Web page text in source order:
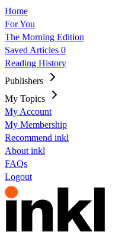
Home
For You
The Morning Edition
Saved Articles 0
Reading History
Publishers
My Topics
My Account
My Membership
Recommend inkl
About inkl
FAQs
Logout